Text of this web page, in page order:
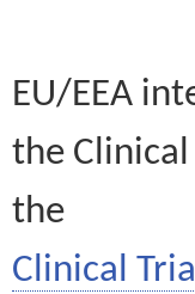
EU/EEA
the
the
Clinical